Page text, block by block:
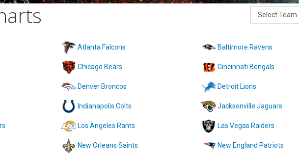
Atlanta Falcons Baltimore Ravens
Chicago Bears Cincinnati Bengals
Denver Broncos Detroit Lions
Indianapolis Colts Jacksonville Jaguars
Los Angeles Rams Las Vegas Raiders
New Orleans Saints New England Patriots